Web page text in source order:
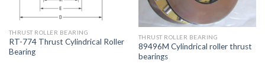
THRUST ROLLER BEARING
RT-774 Thrust Cylindrical Roller
Bearing
THRUST ROLLER BEARING
89496M Cylindrical roller thrust
bearings